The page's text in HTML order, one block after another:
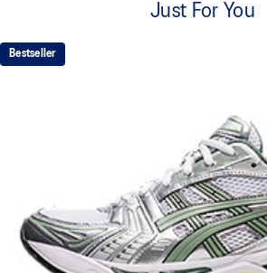
GEL™ technology cushioning provides
absorption
The sockliner is produced with the solution
reduces water usage by approximately
emissions by approximately 45%
Just For You
Bestseller